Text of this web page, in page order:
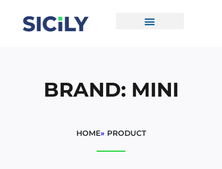
Content
BRAND: MINI
HOME» PRODUCT